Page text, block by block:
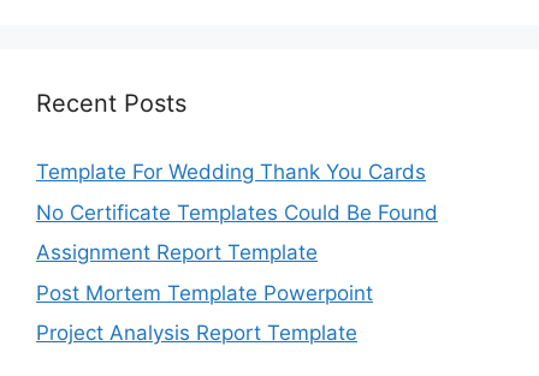
Recent Posts
Template For Wedding Thank You Cards
No Certificate Templates Could Be Found
Assignment Report Template
Post Mortem Template Powerpoint
Project Analysis Report Template